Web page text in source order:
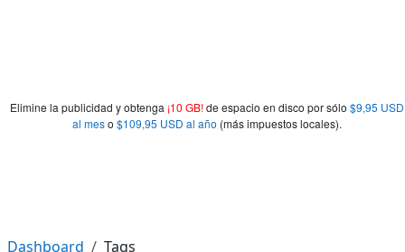
Elimine la publicidad y obtenga ¡10 GB!de espacio en disco por sólo $9,95 USD
al meso $109,95 USD al año (más impuestos locales).
Dashboard Tags